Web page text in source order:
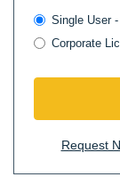
Single User
Corporate
Request